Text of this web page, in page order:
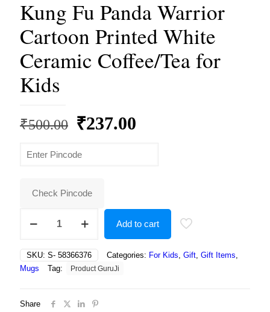
Kung Fu Panda Warrior
Cartoon Printed White
Ceramic Coffee/Tea for
Kids
₹500.00 Original
was:
₹237.00
Check Pincode
Warrior
Cartoon
Printed
Coffee/Tea
Add to cart
SKU: S- 58366376 Categories: For Kids Gift Gift Items
Mugs
Tag: Product GuruJi
Share